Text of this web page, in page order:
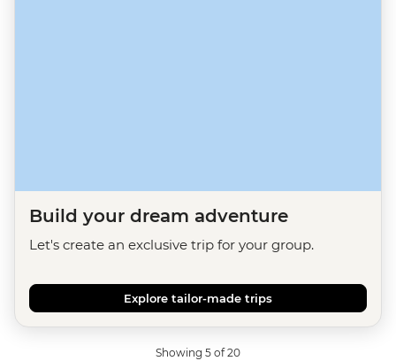
Build your dream adventure
Let's create an exclusive trip for your group.
Explore tailor-made trips
Showing 5 of 20